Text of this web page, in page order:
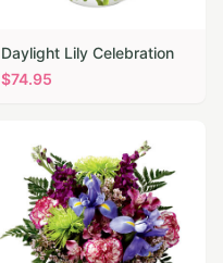
Daylight Lily Celebration
$74.95